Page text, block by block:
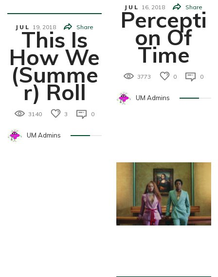
JUL 19, 2018 Share
This Is
How We
(Summe
R) Roll
3140 3 0
UM Admins
JUL 16, 2018 Share
Percepti
On Of
Time
3773 0 0
UM Admins